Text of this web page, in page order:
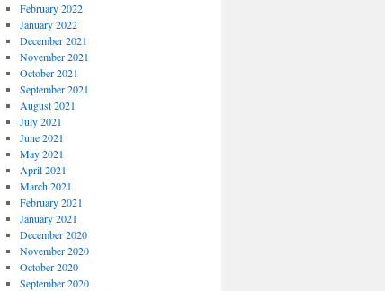
February 2022
January 2022
December 2021
November 2021
October 2021
September 2021
August 2021
July 2021
June 2021
May 2021
April 2021
March 2021
February 2021
January 2021
December 2020
November 2020
October 2020
September 2020